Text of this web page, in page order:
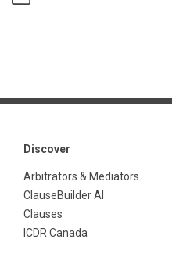
Discover
Arbitrators & Mediators
ClauseBuilder AI
Clauses
ICDR Canada